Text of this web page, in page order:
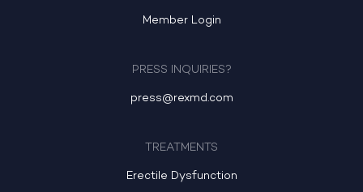
Member Login
PRESS INQUIRIES?
press@rexmd.com
TREATMENTS
Erectile Dysfunction